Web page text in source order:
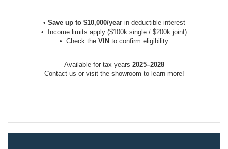
• Save up to $10,000/yearin deductible interest
• Income limits apply ($100k single / $200k joint)
• Check the VIN to confirm eligibility
Available for tax years 2025–2028
Contact us or visit the showroom to learn more!